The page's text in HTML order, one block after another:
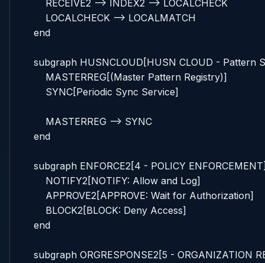
        RECEIVE2 --> INDEX2 --> LOCALCHECK
        LOCALCHECK --> LOCALMATCH
    end
subgraph HUSNCLOUD[HUSN CLOUD - Pattern
        MASTERREG[(Master Pattern Registry)]
        SYNC[Periodic Sync Service]
        MASTERREG --> SYNC
    end
subgraph ENFORCE2[4 - POLICY
        NOTIFY2[NOTIFY: Allow and Log]
        APPROVE2[APPROVE: Wait for Authorization]
        BLOCK2[BLOCK: Deny Access]
    end
subgraph ORGRESPONSE2[5 - ORGANIZATION